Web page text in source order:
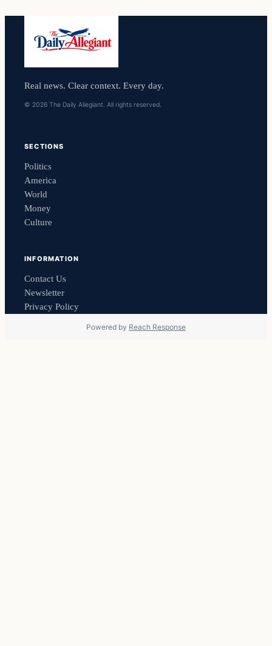
Real news. Clear context. Every day.
© 2026 The Daily Allegiant. All rights reserved.
SECTIONS
Politics
America
World
Money
Culture
INFORMATION
Contact Us
Newsletter
Privacy Policy
Powered by Reach Response